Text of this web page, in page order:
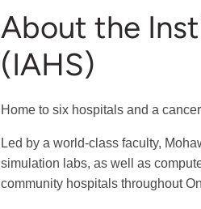
About the
(IAHS)
Home to six hospitals and a
Led by a world-class faculty,
simulation labs, as well as
community hospitals throughout